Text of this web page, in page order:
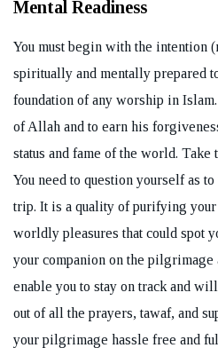
Mental Readiness
You must begin with the intention
spiritually and mentally prepared
foundation of any worship in
of Allah and to earn his
status and fame of the world.
You need to question yourself as
trip. It is a quality of purifying your
worldly pleasures that could spot
your companion on the
enable you to stay on track and
out of all the prayers, tawaf, and
your pilgrimage hassle free and